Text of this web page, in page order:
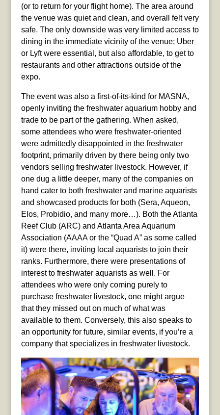
(or to return for your flight home). The area around
the venue was quiet and clean, and overall felt very
safe. The only downside was very limited access to
dining in the immediate vicinity of the venue; Uber
or Lyft were essential, but also affordable, to get to
restaurants and other attractions outside of the
expo.
The event was also a first-of-its-kind for MASNA,
openly inviting the freshwater aquarium hobby and
trade to be part of the gathering. When asked,
some attendees who were freshwater-oriented
were admittedly disappointed in the freshwater
footprint, primarily driven by there being only two
vendors selling freshwater livestock. However, if
one dug a little deeper, many of the companies on
hand cater to both freshwater and marine aquarists
and showcased products for both (Sera, Aqueon,
Elos, Probidio, and many more…). Both the Atlanta
Reef Club (ARC) and Atlanta Area Aquarium
Association (AAAA or the “Quad A” as some called
it) were there, inviting local aquarists to join their
ranks. Furthermore, there were presentations of
interest to freshwater aquarists as well. For
attendees who were only coming purely to
purchase freshwater livestock, one might argue
that they missed out on much of what was
available to them. Conversely, this also speaks to
an opportunity for future, similar events, if you’re a
company that specializes in freshwater livestock.